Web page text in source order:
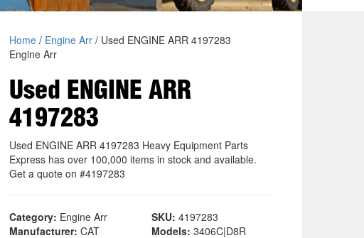
Home/ Engine Arr/ Used ENGINE ARR 4197283
Engine Arr
Used ENGINE ARR
4197283
Used ENGINE ARR 4197283 Heavy Equipment Parts
Express has over 100,000 items in stock and available.
Get a quote on #4197283
Category: Engine Arr SKU: 4197283
Manufacturer: CAT Models: 3406C|D8R